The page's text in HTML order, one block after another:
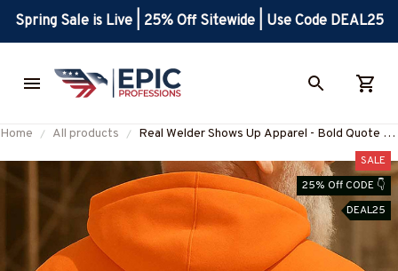
Spring Sale is Live | 25% Off Sitewide | Use Code DEAL25
Home All products
Real Welder Shows Up Apparel - Bold Quote T-
#M250925SHOWS23BWELDZ7
SALE
25% Off CODE 👇
DEAL25